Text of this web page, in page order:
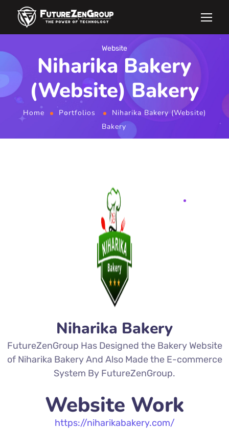
Website
Niharika Bakery
(Website) Bakery
Home Portfolios
Niharika Bakery (Website)
Bakery
Niharika Bakery
FutureZenGroup Has Designed the Bakery Website
of Niharika Bakery And Also Made the E-commerce
System By FutureZenGroup.
Website Work
https://niharikabakery.com/